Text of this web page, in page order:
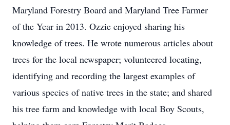
Maryland Forestry Board and Maryland Tree Farmer
of the Year in 2013. Ozzie enjoyed sharing his
knowledge of trees. He wrote numerous articles about
trees for the local newspaper; volunteered locating,
identifying and recording the largest examples of
various species of native trees in the state; and shared
his tree farm and knowledge with local Boy Scouts,